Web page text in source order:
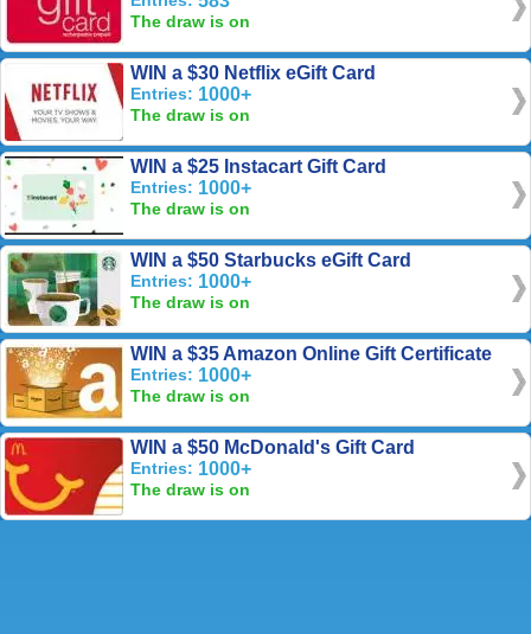
The draw is on
WIN a $30 Netflix eGift Card
Entries: 1000+
The draw is on
WIN a $25 Instacart Gift Card
Entries: 1000+
The draw is on
WIN a $50 Starbucks eGift Card
Entries: 1000+
The draw is on
WIN a $35 Amazon Online Gift Certificate
Entries: 1000+
The draw is on
WIN a $50 McDonald's Gift Card
Entries: 1000+
The draw is on